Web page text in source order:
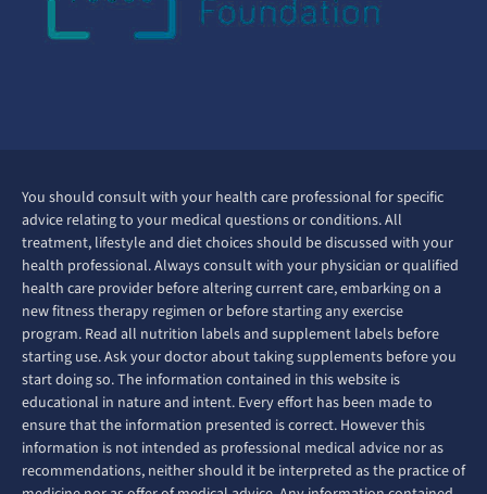
You should consult with your health care professional for specific
advice relating to your medical questions or conditions. All
treatment, lifestyle and diet choices should be discussed with your
health professional. Always consult with your physician or qualified
health care provider before altering current care, embarking on a
new fitness therapy regimen or before starting any exercise
program. Read all nutrition labels and supplement labels before
starting use. Ask your doctor about taking supplements before you
start doing so. The information contained in this website is
educational in nature and intent. Every effort has been made to
ensure that the information presented is correct. However this
information is not intended as professional medical advice nor as
recommendations, neither should it be interpreted as the practice of